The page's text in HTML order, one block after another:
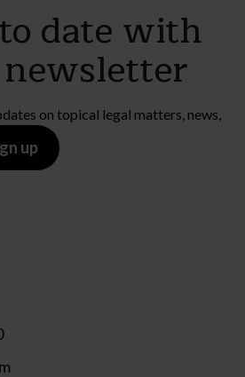
date with
on topical legal matters, news,
up